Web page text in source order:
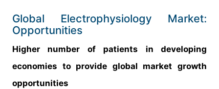
Global Electrophysiology Market:
Opportunities
Higher number of patients in developing
economies to provide global market growth
opportunities